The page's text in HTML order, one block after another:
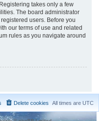
takes only a few
The board administrator
users. Before you
our terms of use and related
rules as you navigate around
All times are UTC
Delete cookies